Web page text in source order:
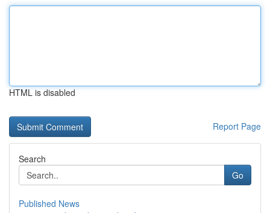
HTML is disabled
Report Page
Search
Go
Published News